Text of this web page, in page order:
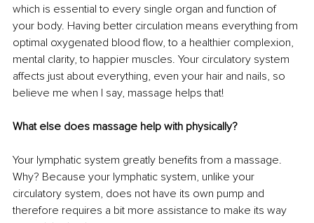
which is essential to every single organ and function of
your body. Having better circulation means everything from
optimal oxygenated blood flow, to a healthier complexion,
mental clarity, to happier muscles. Your circulatory system
affects just about everything, even your hair and nails, so
believe me when I say, massage helps that!
What else does massage help with physically?
Your lymphatic system greatly benefits from a massage.
Why? Because your lymphatic system, unlike your
circulatory system, does not have its own pump and
therefore requires a bit more assistance to make its way